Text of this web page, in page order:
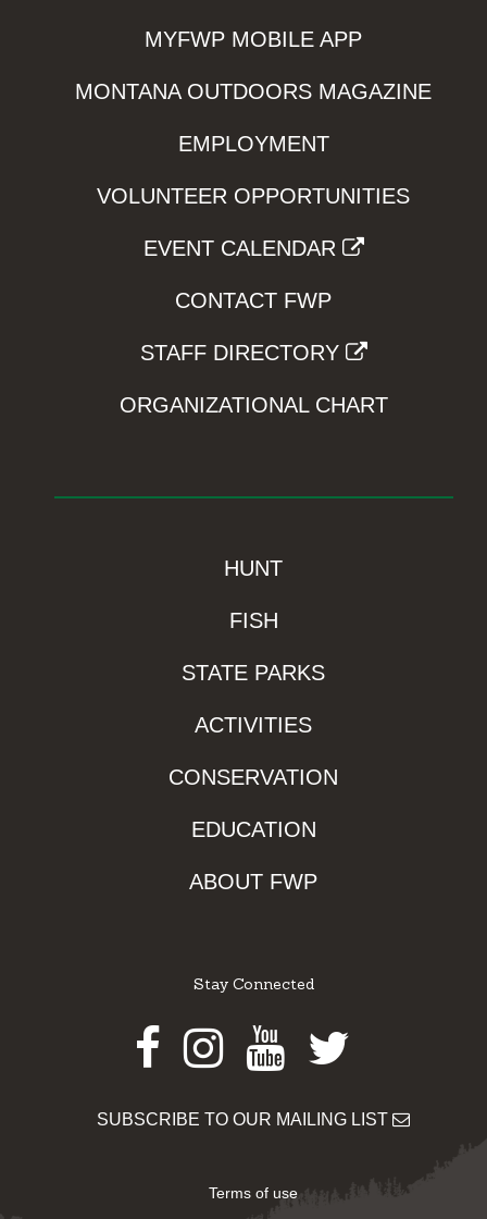
MYFWP MOBILE APP
MONTANA OUTDOORS MAGAZINE
EMPLOYMENT
VOLUNTEER OPPORTUNITIES
EVENT CALENDAR
CONTACT FWP
STAFF DIRECTORY
ORGANIZATIONAL CHART
HUNT
FISH
STATE PARKS
ACTIVITIES
CONSERVATION
EDUCATION
ABOUT FWP
Stay Connected
Facebook
Instagram
Youtube
Twitter
SUBSCRIBE TO OUR MAILING LIST
Terms of use